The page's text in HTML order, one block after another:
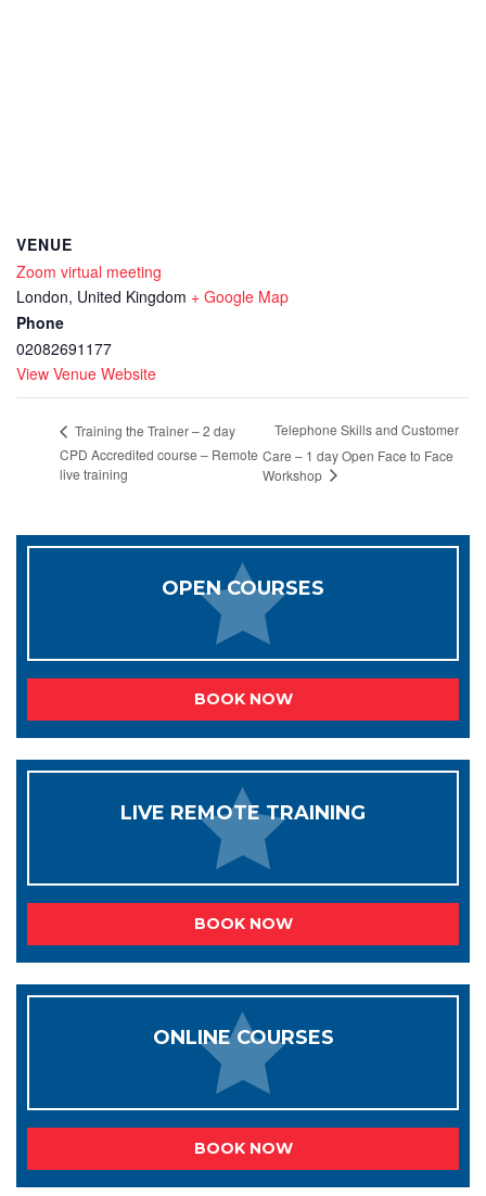
VENUE
Zoom virtual meeting
London, United Kingdom + Google Map
Phone
02082691177
View Venue Website
Training the Trainer – 2 day
CPD Accredited course – Remote
live training
Telephone Skills and Customer
Care – 1 day Open Face to Face
Workshop
OPEN COURSES
BOOK NOW
LIVE REMOTE TRAINING
BOOK NOW
ONLINE COURSES
BOOK NOW